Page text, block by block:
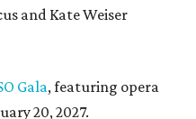
and Kate Weiser
Gala, featuring opera
20, 2027.